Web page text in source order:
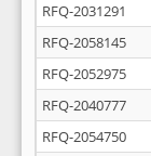
RFQ-2031291
RFQ-2058145
RFQ-2052975
RFQ-2040777
RFQ-2054750